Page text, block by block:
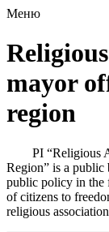
Меню
mayor
region
PI “Religious
Region” is a public
public policy in the
of citizens to
religious